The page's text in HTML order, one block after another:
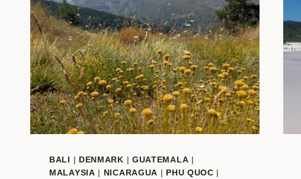
BALI | DENMARK | GUATEMALA |
MALAYSIA | NICARAGUA | PHU QUOC |